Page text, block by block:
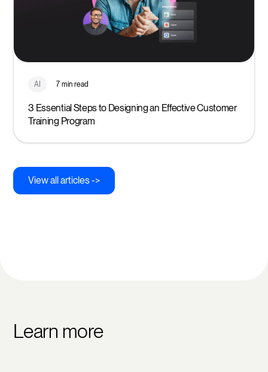
AI 7 min read
3 Essential Steps to Designing an Effective Customer
Training Program
View all articles ->
Learn more